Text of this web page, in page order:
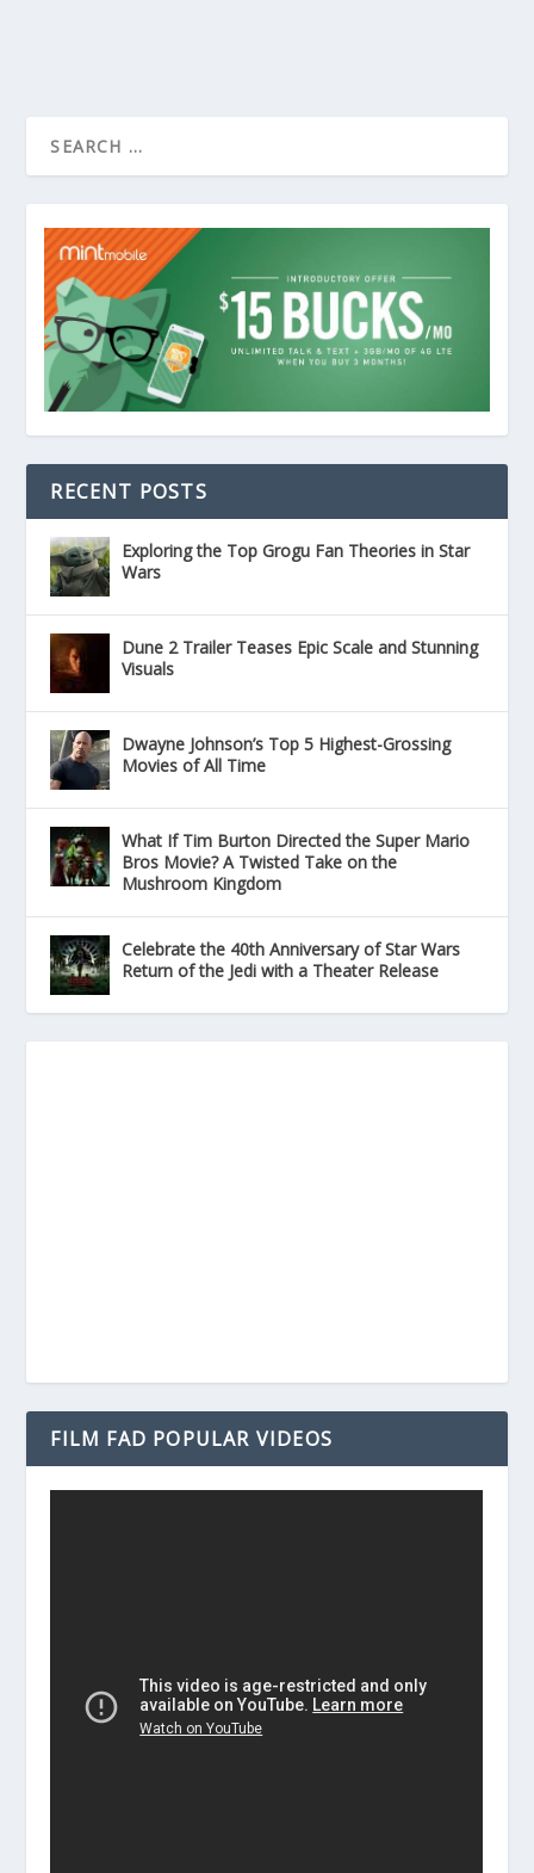
RECENT POSTS
Exploring the Top Grogu Fan Theories in Star
Wars
Dune 2 Trailer Teases Epic Scale and Stunning
Visuals
Dwayne Johnson’s Top 5 Highest-Grossing
Movies of All Time
What If Tim Burton Directed the Super Mario
Bros Movie? A Twisted Take on the
Mushroom Kingdom
Celebrate the 40th Anniversary of Star Wars
Return of the Jedi with a Theater Release
FILM FAD POPULAR VIDEOS